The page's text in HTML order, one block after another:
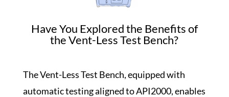
Have You Explored the Benefits of
the Vent-Less Test Bench?
The Vent-Less Test Bench, equipped with
automatic testing aligned to API2000, enables